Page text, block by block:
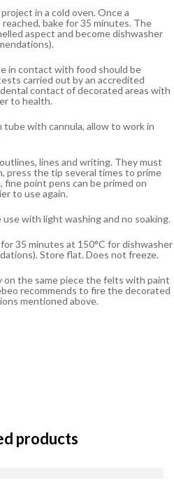
in a cold oven. Once a
bake for 35 minutes. The
aspect and become dishwasher
in contact with food should be
carried out by an accredited
contact of decorated areas with
to health.
tube with cannula, allow to work in
lines and writing. They must
press the tip several times to prime
point pens can be primed on
to use again.
with light washing and no soaking.
35 minutes at 150°C for dishwasher
Store flat. Does not freeze.
on the same piece the felts with paint
recommends to fire the decorated
mentioned above.
products